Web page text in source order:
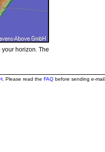
horizon. The
. Please read the FAQbefore sending e-mail.